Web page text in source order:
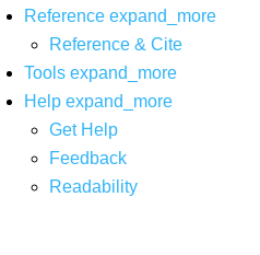
Reference expand_more
Reference & Cite
Tools expand_more
Help expand_more
Get Help
Feedback
Readability